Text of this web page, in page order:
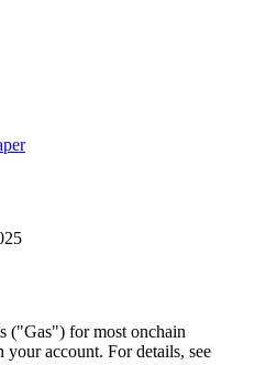
("Gas") for most onchain
account. For details, see